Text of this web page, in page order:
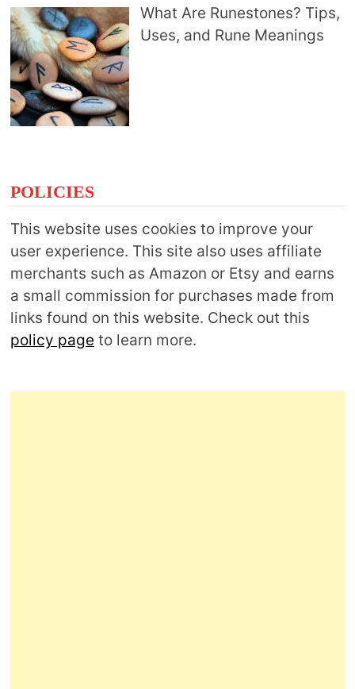
What Are Runestones? Tips,
Uses, and Rune Meanings
POLICIES
This website uses cookies to improve your
user experience. This site also uses affiliate
merchants such as Amazon or Etsy and earns
a small commission for purchases made from
links found on this website. Check out this
policy page to learn more.